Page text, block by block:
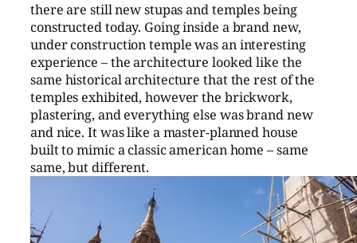
there are still new stupas and temples being
constructed today. Going inside a brand new,
under construction temple was an interesting
experience – the architecture looked like the
same historical architecture that the rest of the
temples exhibited, however the brickwork,
plastering, and everything else was brand new
and nice. It was like a master-planned house
built to mimic a classic american home – same
same, but different.